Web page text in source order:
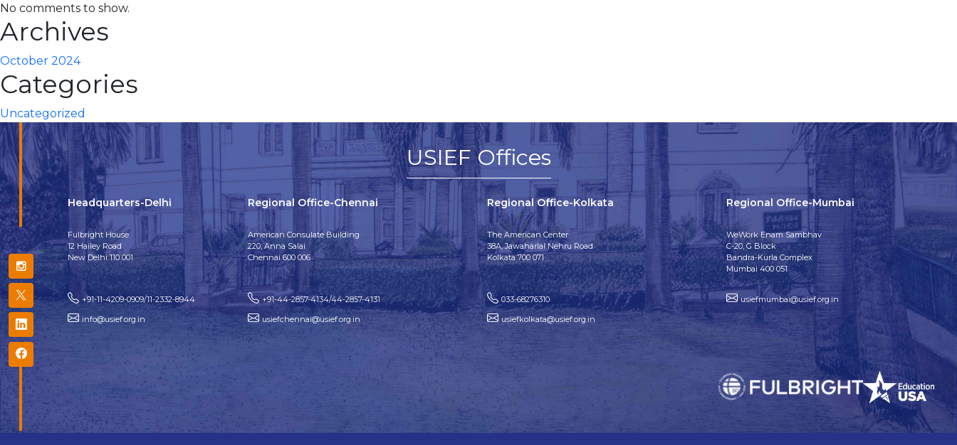
No comments to show.
Archives
October 2024
Categories
Uncategorized
USIEF Offices
Headquarters-Delhi
Fulbright House
12 Hailey Road
New Delhi 110 001
+91-11-4209-0909/11-2332-8944
info@usief.org.in
Regional Office-Chennai
American Consulate Building
220, Anna Salai
Chennai 600 006
+91-44-2857-4134/44-2857-4131
usiefchennai@usief.org.in
Regional Office-Kolkata
The American Center
38A, Jawaharlal Nehru Road
Kolkata 700 071
033-68276310
usiefkolkata@usief.org.in
Regional Office-Mumbai
WeWork Enam Sambhav
C-20, G Block
Bandra-Kurla Complex
Mumbai 400 051
usiefmumbai@usief.org.in